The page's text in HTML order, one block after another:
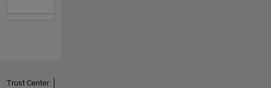
Trust Center